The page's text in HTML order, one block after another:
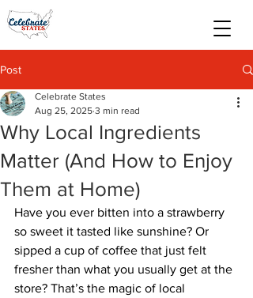
Post
Why Local Ingredients
Matter (And How to Enjoy
Them at Home)
Celebrate States
Aug 25, 2025 3 min read
Have you ever bitten into a strawberry
so sweet it tasted like sunshine? Or
sipped a cup of coffee that just felt
fresher than what you usually get at the
store? That’s the magic of local